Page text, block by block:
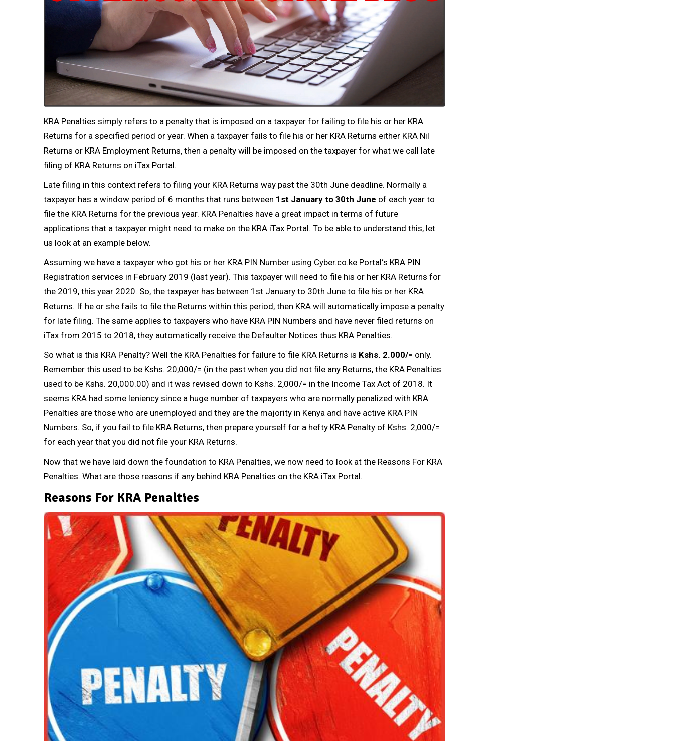
KRA Penalties simply refers to a penalty that is imposed on a taxpayer for failing to file his or her KRA
Returns for a specified period or year. When a taxpayer fails to file his or her KRA Returns either KRA Nil
Returns or KRA Employment Returns, then a penalty will be imposed on the taxpayer for what we call late
filing of KRA Returns on iTax Portal.
Late filing in this context refers to filing your KRA Returns way past the 30th June deadline. Normally a
taxpayer has a window period of 6 months that runs between 1st January to 30th June of each year to
file the KRA Returns for the previous year. KRA Penalties have a great impact in terms of future
applications that a taxpayer might need to make on the KRA iTax Portal. To be able to understand this, let
us look at an example below.
Assuming we have a taxpayer who got his or her KRA PIN Number using Cyber.co.ke Portal‘s KRA PIN
Registration services in February 2019 (last year). This taxpayer will need to file his or her KRA Returns for
the 2019, this year 2020. So, the taxpayer has between 1st January to 30th June to file his or her KRA
Returns. If he or she fails to file the Returns within this period, then KRA will automatically impose a penalty
for late filing. The same applies to taxpayers who have KRA PIN Numbers and have never filed returns on
iTax from 2015 to 2018, they automatically receive the Defaulter Notices thus KRA Penalties.
So what is this KRA Penalty? Well the KRA Penalties for failure to file KRA Returns is Kshs. 2.000/= only.
Remember this used to be Kshs. 20,000/= (in the past when you did not file any Returns, the KRA Penalties
used to be Kshs. 20,000.00) and it was revised down to Kshs. 2,000/= in the Income Tax Act of 2018. It
seems KRA had some leniency since a huge number of taxpayers who are normally penalized with KRA
Penalties are those who are unemployed and they are the majority in Kenya and have active KRA PIN
Numbers. So, if you fail to file KRA Returns, then prepare yourself for a hefty KRA Penalty of Kshs. 2,000/=
for each year that you did not file your KRA Returns.
Now that we have laid down the foundation to KRA Penalties, we now need to look at the Reasons For KRA
Penalties. What are those reasons if any behind KRA Penalties on the KRA iTax Portal.
Reasons For KRA Penalties